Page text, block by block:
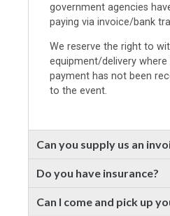
government agencies
paying via invoice/bank
We reserve the right to
equipment/delivery where
payment has not been
to the event.
Can you supply us an
Do you have insurance?
Can I come and pick up